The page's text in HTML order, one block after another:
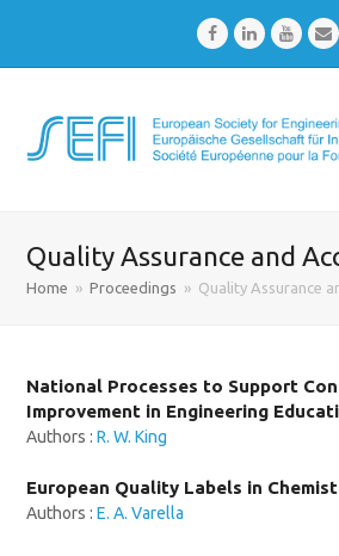
FacebookLinkedIn
Quality Assurance and
Home » Proceedings » Quality Assurance
National Processes to Support
Improvement in Engineering
Authors :R. W. King
European Quality Labels in
Authors :E. A. Varella